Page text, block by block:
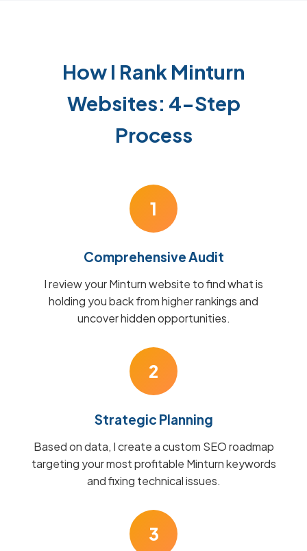
How I Rank Minturn
Websites: 4-Step
Process
1
Comprehensive Audit
I review your Minturn website to find what is
holding you back from higher rankings and
uncover hidden opportunities.
2
Strategic Planning
Based on data, I create a custom SEO roadmap
targeting your most profitable Minturn keywords
and fixing technical issues.
3